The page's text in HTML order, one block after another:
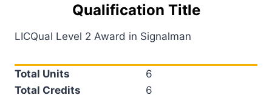
Qualification Title
LICQual Level 2 Award in Signalman
Total Units
6
Total Credits
6